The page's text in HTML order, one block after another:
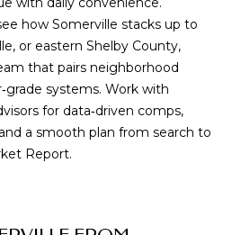
how Somerville stacks up to
or eastern Shelby County,
that pairs neighborhood
systems. Work with
for data‑driven comps,
a smooth plan from search to
Report.
.
2
0
4
8
[
e
m
l